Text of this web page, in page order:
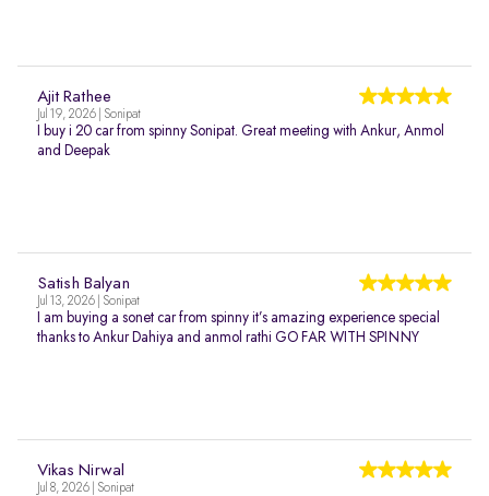
Ajit Rathee
Jul 19, 2026 | Sonipat
I buy i 20 car from spinny Sonipat. Great meeting with Ankur, Anmol
and Deepak
Satish Balyan
Jul 13, 2026 | Sonipat
I am buying a sonet car from spinny it’s amazing experience special
thanks to Ankur Dahiya and anmol rathi GO FAR WITH SPINNY
Vikas Nirwal
Jul 8, 2026 | Sonipat